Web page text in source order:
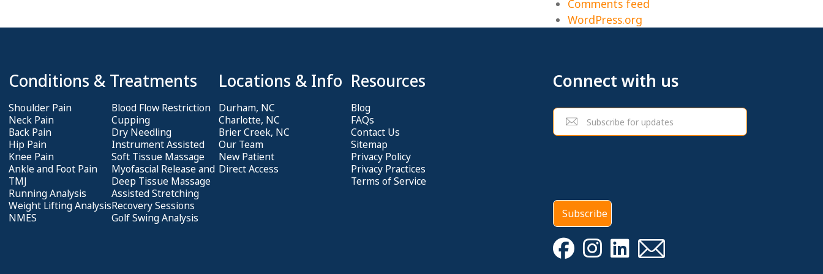
Comments feed
WordPress.org
Conditions & Treatments
Shoulder Pain
Neck Pain
Back Pain
Hip Pain
Knee Pain
Ankle and Foot Pain
TMJ
Running Analysis
Weight Lifting Analysis
NMES
Blood Flow Restriction
Cupping
Dry Needling
Instrument Assisted
Soft Tissue Massage
Myofascial Release and
Deep Tissue Massage
Assisted Stretching
Recovery Sessions
Golf Swing Analysis
Locations & Info
Durham, NC
Charlotte, NC
Brier Creek, NC
Our Team
New Patient
Direct Access
Resources
Blog
FAQs
Contact Us
Sitemap
Privacy Policy
Privacy Practices
Terms of Service
Connect with us
Email (Required)
Subscribe